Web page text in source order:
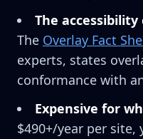
The
The Overlay Fact
experts, states
conformance with
Expensive for
$490+/year per